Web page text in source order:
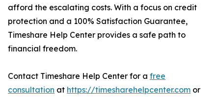
afford the escalating costs. With a focus on credit
protection and a 100% Satisfaction Guarantee,
Timeshare Help Center provides a safe path to
financial freedom.
Contact Timeshare Help Center for a free
consultation at https://timesharehelpcenter.com or